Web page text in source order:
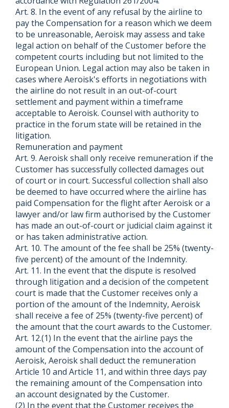
Art. 8. In the event of any refusal by the airline to
pay the Compensation for a reason which we deem
to be unreasonable, Aeroisk may assess and take
legal action on behalf of the Customer before the
competent courts including but not limited to the
European Union. Legal action may also be taken in
cases where Aeroisk's efforts in negotiations with
the airline do not result in an out-of-court
settlement and payment within a timeframe
acceptable to Aeroisk. Counsel with authority to
practice in the forum state will be retained in the
litigation.
Remuneration and payment
Art. 9. Aeroisk shall only receive remuneration if the
Customer has successfully collected damages out
of court or in court. Successful collection shall also
be deemed to have occurred where the airline has
paid Compensation for the flight after Aeroisk or a
lawyer and/or law firm authorised by the Customer
has made an out-of-court or judicial claim against it
or has taken administrative action.
Art. 10. The amount of the fee shall be 25% (twenty-
five percent) of the amount of the Indemnity.
Art. 11. In the event that the dispute is resolved
through litigation and a decision of the competent
court is made that the Customer receives only a
portion of the amount of the Indemnity, Aeroisk
shall receive a fee of 25% (twenty-five percent) of
the amount that the court awards to the Customer.
Art. 12.(1) In the event that the airline pays the
amount of the Compensation into the account of
Aeroisk, Aeroisk shall deduct the remuneration
Article 10 and Article 11, and within three days pay
the remaining amount of the Compensation into
an account designated by the Customer.
(2) In the event that the Customer receives the